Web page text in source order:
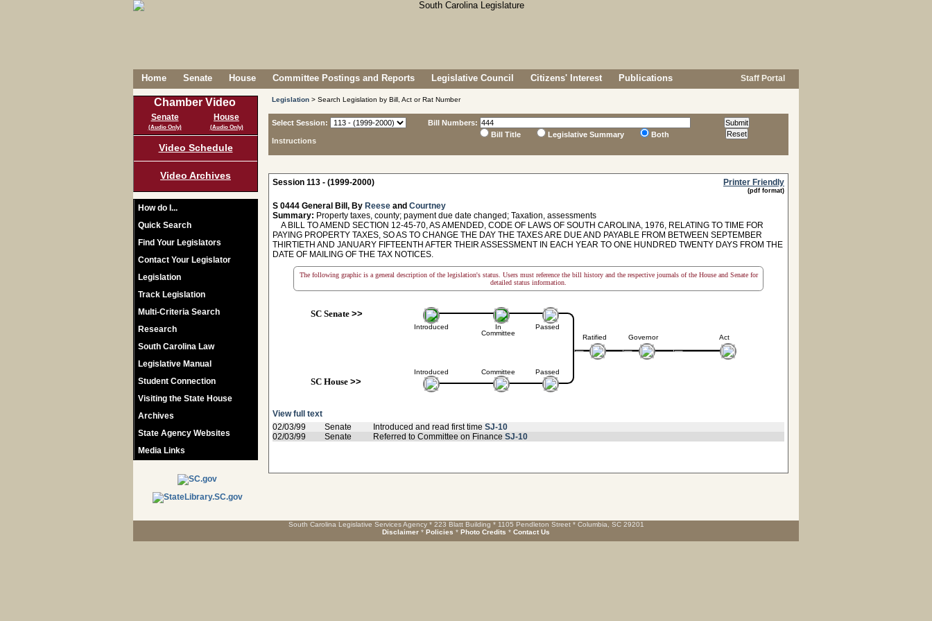
Home Senate House Committee Postings and Reports Legislative Council Citizens' Interest Publications Staff Portal
Chamber Video
Senate
(Audio Only)
House
(Audio Only)
Video Schedule
Video Archives
How do I...
Quick Search
Find Your Legislators
Contact Your Legislator
Legislation
Track Legislation
Multi-Criteria Search
Research
South Carolina Law
Legislative Manual
Student Connection
Visiting the State House
Archives
State Agency Websites
Media Links
Legislation > Search Legislation by Bill, Act or Rat Number
Select Session:
Instructions
Bill Numbers:
Bill Title
Legislative Summary Both
Session 113 - (1999-2000) Printer Friendly
(pdf format)
S 0444 General Bill, By Reese and Courtney
Summary: Property taxes, county; payment due date changed; Taxation, assessments
A BILL TO AMEND SECTION 12-45-70, AS AMENDED, CODE OF LAWS OF SOUTH CAROLINA, 1976, RELATING TO TIME FOR
PAYING PROPERTY TAXES, SO AS TO CHANGE THE DAY THE TAXES ARE DUE AND PAYABLE FROM BETWEEN SEPTEMBER
THIRTIETH AND JANUARY FIFTEENTH AFTER THEIR ASSESSMENT IN EACH YEAR TO ONE HUNDRED TWENTY DAYS FROM THE
DATE OF MAILING OF THE TAX NOTICES.
The following graphic is a general description of the legislation's status. Users must reference the bill history and the respective journals of the House and Senate for
detailed status information.
SC Senate>>
Introduced
Introduced
SC House>>
In
Committee
Committee
Passed
Passed
Ratified Governor Act
View full text
02/03/99
Senate Introduced and read first time SJ-10
02/03/99
Senate Referred to Committee on Finance SJ-10
South Carolina Legislative Services Agency * 223 Blatt Building * 1105 Pendleton Street * Columbia, SC 29201
Disclaimer * Policies * Photo Credits * Contact Us